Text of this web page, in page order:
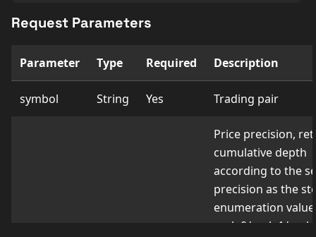
Request Parameters
Parameter Type Required Description
symbol String Yes Trading pair
Price precision,
cumulative depth
according to the
precision as the
enumeration
scale0/scale1/